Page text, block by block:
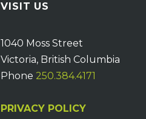
VISIT US
1040 Moss Street
Victoria, British Columbia
Phone 250.384.4171
PRIVACY POLICY